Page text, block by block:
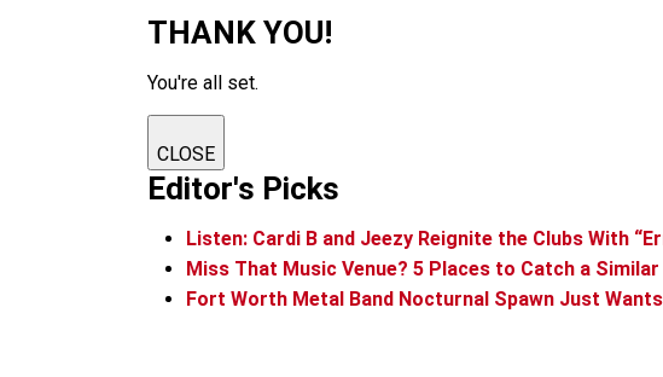
THANK YOU!
You're all set.
CLOSE
Editor's Picks
Listen: Cardi B and Jeezy Reignite the Clubs With
Miss That Music Venue? 5 Places to Catch a Similar
Fort Worth Metal Band Nocturnal Spawn Just